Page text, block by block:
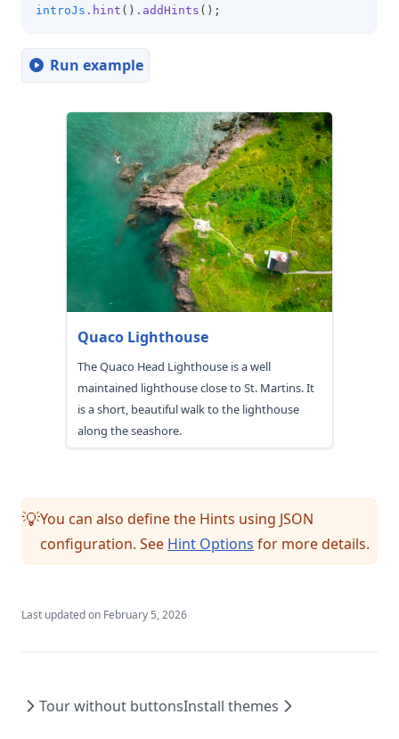
introJs .hint () .addHints ();
Run example
Quaco Lighthouse
The Quaco Head Lighthouse is a well
maintained lighthouse close to St. Martins. It
is a short, beautiful walk to the lighthouse
along the seashore.
💡You can also define the Hints using JSON
configuration. See Hint Options for more details.
Last updated on February 5, 2026
Tour without buttonsInstall themes